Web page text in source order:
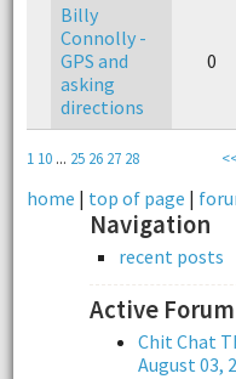
Billy
Connolly -
GPS and
asking
directions
0
1 10... 25 26 27 28
home | top of page |
Navigation
recent posts
Active
Chit Chat
August 03,